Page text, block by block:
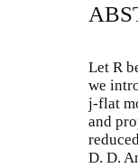
Let R
we
j-flat
and
D. D.